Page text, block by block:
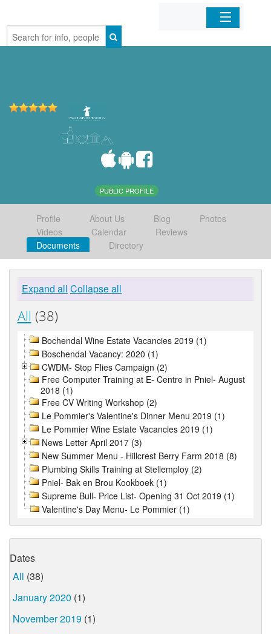
Home
PUBLIC PROFILE
Profile About Us Blog
Photos
Videos
Calendar
Reviews
Documents
Directory
Expand all Collapse all
All (38)
Bochendal Wine Estate Vacancies 2019 (1)
Boschendal Vacancy: 2020 (1)
CWDM- Stop Flies Campaign (2)
Free Computer Training at E- Centre in Pniel- August
2018 (1)
Free CV Writing Workshop (2)
Le Pommier's Valentine's Dinner Menu 2019 (1)
Le Pommier Wine Estate Vacancies 2019 (1)
News Letter April 2017 (3)
New Summer Menu - Hillcrest Berry Farm 2018 (8)
Plumbing Skills Training at Stellemploy (2)
Pniel- Bak en Brou Kookboek (1)
Supreme Bull- Price List- Opening 31 Oct 2019 (1)
Valentine's Day Menu- Le Pommier (1)
Dates
All (38)
January 2020 (1)
November 2019 (1)